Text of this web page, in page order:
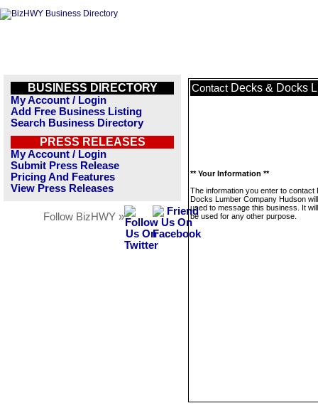
BUSINESS DIRECTORY
My Account / Login
Add Free Business Listing
Search Business Directory
PRESS RELEASES
My Account / Login
Submit Press Release
Pricing And Features
View Press Releases
Follow BizHWY »
Contact Decks & Docks
** Your Information **
The information you enter to contact
Docks Lumber Company Hudson
used to message this business. It
be used for any other purpose.